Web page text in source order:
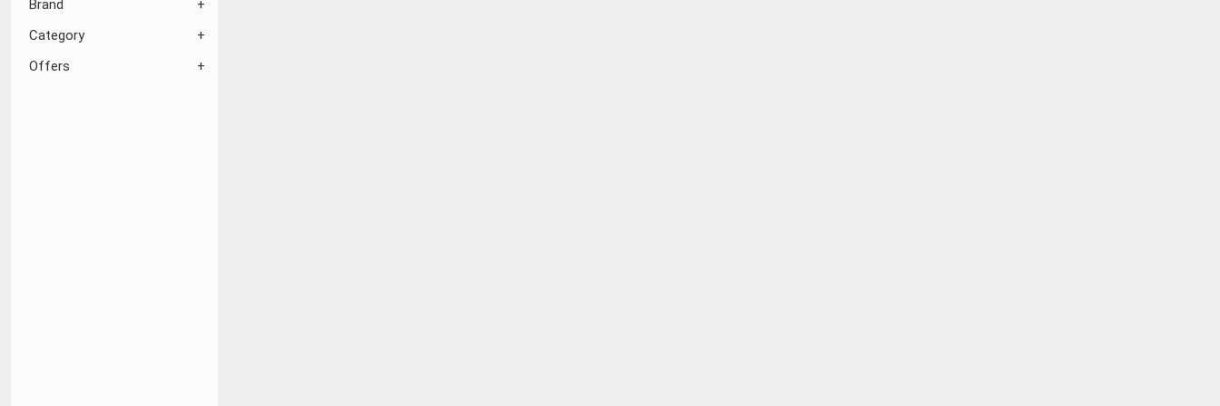
Brand
Category
Offers